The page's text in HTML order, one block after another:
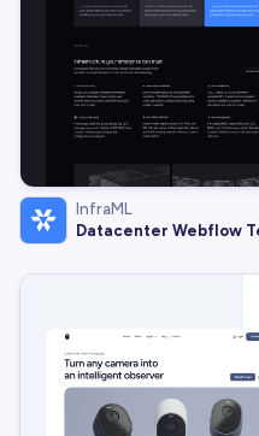
InfraML
Datacenter Webflow